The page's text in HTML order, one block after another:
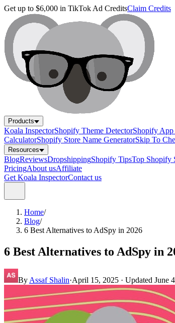
Get up to $6,000 in TikTok Ad CreditsClaim Credits
Products
Koala InspectorShopify Theme DetectorShopify App
CalculatorShopify Store Name GeneratorSkip To
Resources
BlogReviewsDropshippingShopify TipsTop Shopify
PricingAbout usAffiliate
Get Koala InspectorContact us
Home/
Blog/
6 Best Alternatives to AdSpy in 2026
6 Best Alternatives to AdSpy in
By Assaf Shalin·April 15, 2025 · Updated June